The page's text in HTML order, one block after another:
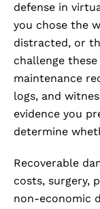
defense in
you chose the
distracted, or
challenge
maintenance
logs, and
evidence you
determine
Recoverable
costs, surgery,
non-economic